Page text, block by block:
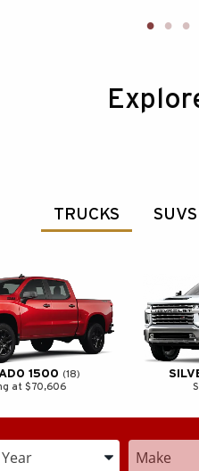
TRUCKS SUVS
1500
18
at $70,606
the Year, Make, and Model
Enter the